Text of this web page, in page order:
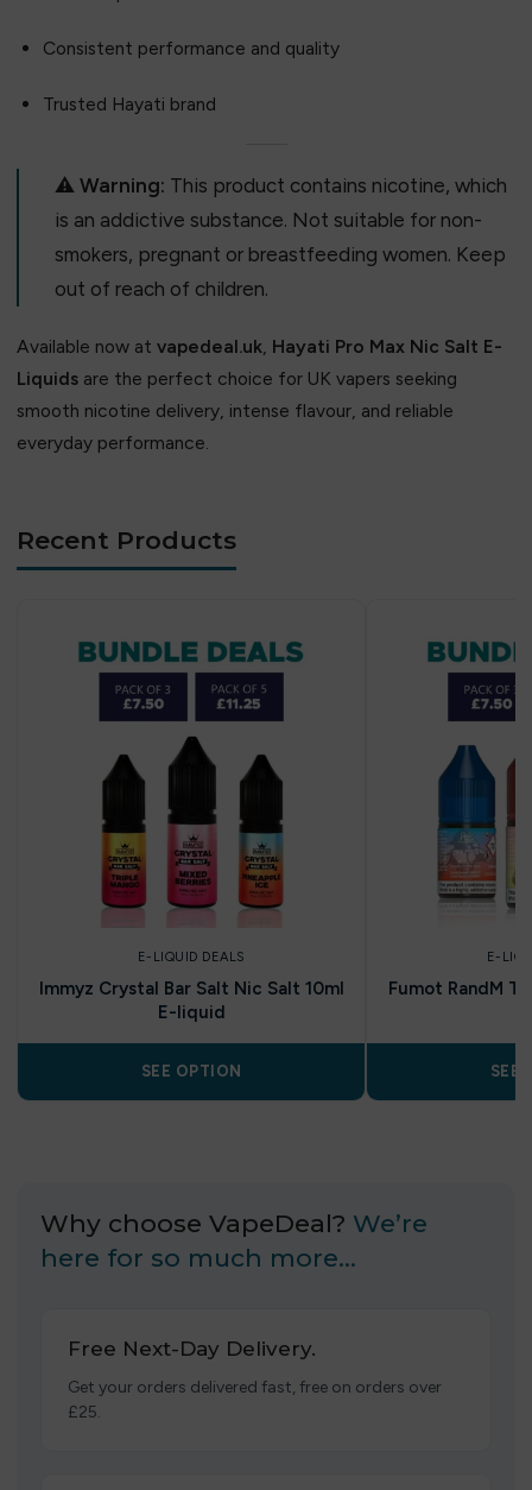
Consistent performance and quality
Trusted Hayati brand
⚠️ Warning: This product contains nicotine, which
is an addictive substance. Not suitable for non-
smokers, pregnant or breastfeeding women. Keep
out of reach of children.
Available now at vapedeal.uk, Hayati Pro Max Nic Salt E-
Liquids are the perfect choice for UK vapers seeking
smooth nicotine delivery, intense flavour, and reliable
everyday performance.
Recent Products
E-LIQUID DEALS
Immyz Crystal Bar Salt Nic Salt 10ml
E-liquid
SEE OPTION
E-
Fumot RandM
SEE
Why choose VapeDeal? We’re
here for so much more…
Free Next-Day Delivery.
Get your orders delivered fast, free on orders over
£25.